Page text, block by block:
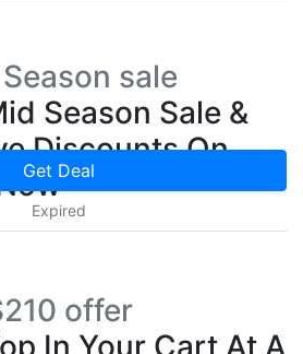
sale
Season Sale &
Discounts On
Get Deal
Expired
offer
In Your Cart At A